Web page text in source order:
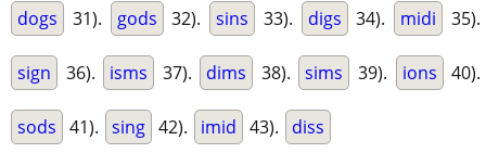
dogs 31). gods 32). sins 33). digs 34). midi 35).
sign 36). isms 37). dims 38). sims 39). ions 40).
sods 41). sing 42). imid 43). diss